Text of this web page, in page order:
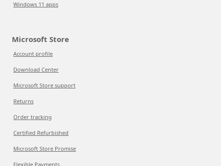
Windows 11 apps
Microsoft Store
Account profile
Download Center
Microsoft Store support
Returns
Order tracking
Certified Refurbished
Microsoft Store Promise
Flexible Payments